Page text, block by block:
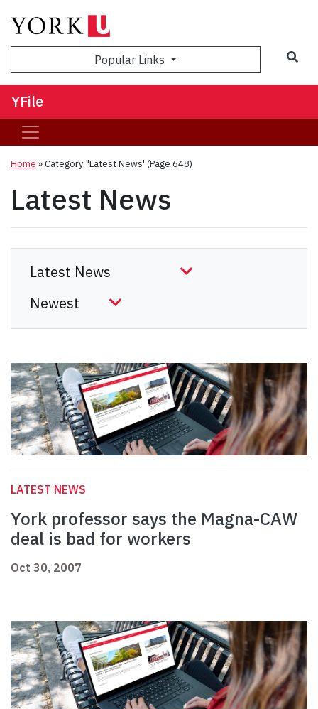
Popular Links
YFile
Home »Category: 'Latest News' (Page 648)
Latest News
LATEST NEWS
York professor says the Magna-CAW
deal is bad for workers
Oct 30, 2007